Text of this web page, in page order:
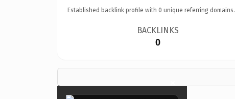
Established backlink profile with 0 unique referring domains.
BACKLINKS
0
×